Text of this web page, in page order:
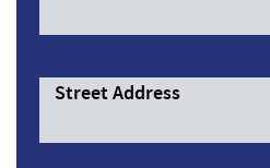
Street Address